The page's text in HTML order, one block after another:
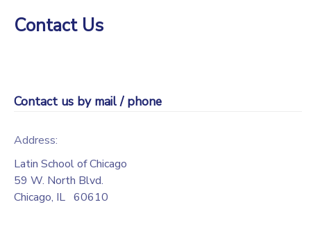
Contact Us
Contact us by mail / phone
Address:
Latin School of Chicago
59 W. North Blvd.
Chicago, IL 60610
DOCUMENT CENTER